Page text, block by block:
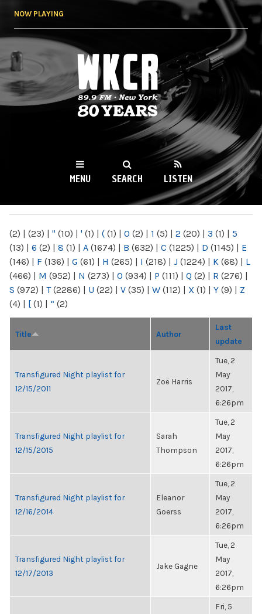
NOW PLAYING
WKCR 89.9FM
NY
MENU SEARCH LISTEN
(2) | (23) | " (10) | ' (1) | ( (1) | 0 (2) | 1 (5) | 2 (20) | 3 (1) | 5
(13) | 6 (2) | 8 (1) | A (1674) | B (632) | C (1225) | D (1145) | E
(146) | F (136) | G (61) | H (265) | I (218) | J (1224) | K (68) | L
(466) | M (952) | N (273) | O (934) | P (111) | Q (2) | R (276) |
S (972) | T(2286) | U (22) | V (35) | W (112) | X (1) | Y (9) | Z
(4) | [ (1) | “ (2)
Title Author
Last
update
Transfigured Night playlist for
12/15/2011
Zoë Harris
Tue, 2
May
2017,
6:26pm
Transfigured Night playlist for
12/15/2015
Sarah
Thompson
Tue, 2
May
2017,
6:26pm
Transfigured Night playlist for
12/16/2014
Eleanor
Goerss
Tue, 2
May
2017,
6:26pm
Transfigured Night playlist for
12/17/2013
Jake Gagne
Tue, 2
May
2017,
6:26pm
Fri, 5